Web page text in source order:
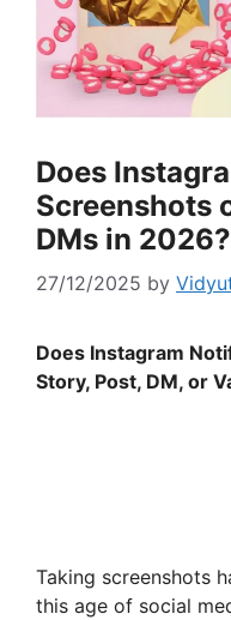
Does
Screenshots
DMs in 2026?
27/12/2025 by
Does Instagram
Story, Post, DM, or
Taking screenshots
this age of social